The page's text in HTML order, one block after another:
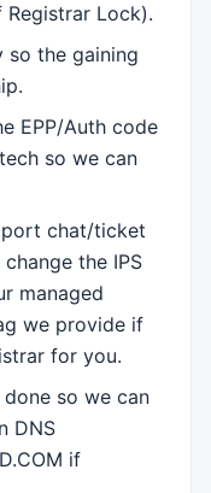
Lock).
so the gaining
EPP/Auth code
so we can
chat/ticket
the IPS
managed
we provide if
for you.
so we can
DNS
if